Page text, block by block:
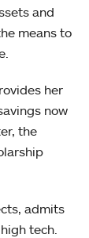
and
means to
her
now
the
admits
tech.